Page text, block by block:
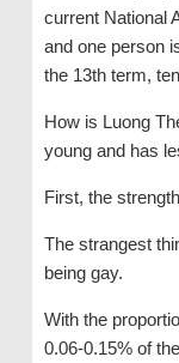
current National
and one person
the 13th term,
How is Luong
young and has
First, the
The strangest
being gay.
With the
0.06-0.15% of